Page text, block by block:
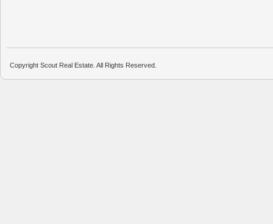
Copyright Scout Real Estate. All Rights Reserved.